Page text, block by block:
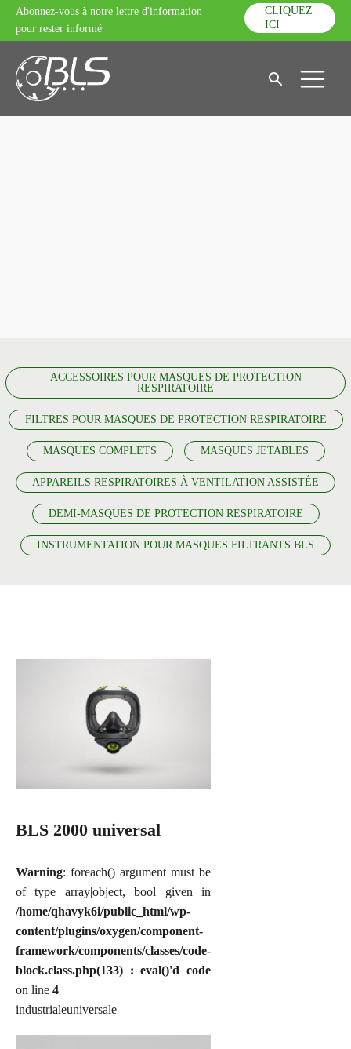
Abonnez-vous à notre lettre d'information
pour rester informé
CLIQUEZ
ICI
ACCESSOIRES POUR MASQUES DE PROTECTION
RESPIRATOIRE
FILTRES POUR MASQUES DE PROTECTION RESPIRATOIRE
MASQUES COMPLETS MASQUES JETABLES
APPAREILS RESPIRATOIRES À VENTILATION ASSISTÉE
DEMI-MASQUES DE PROTECTION RESPIRATOIRE
INSTRUMENTATION POUR MASQUES FILTRANTS BLS
BLS 2000 universal
Warning: foreach() argument must be
of type array|object, bool given in
/home/qhavyk6i/public_html/wp-
content/plugins/oxygen/component-
framework/components/classes/code-
block.class.php(133) : eval()'d code
on line 4
industrialeuniversale